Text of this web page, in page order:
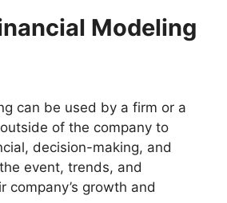
Modeling
can be used by a firm or a
of the company to
decision-making, and
event, trends, and
company’s growth and